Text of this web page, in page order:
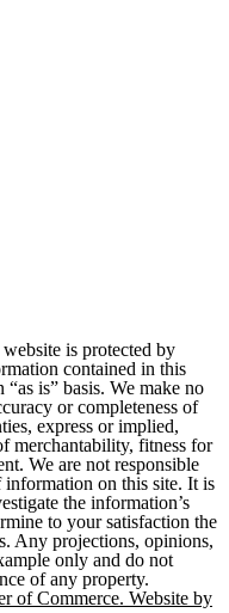
is protected by
contained in this
is” basis. We make no
or completeness of
express or implied,
merchantability, fitness for
We are not responsible
information on this site. It is
the information’s
to your satisfaction the
Any projections, opinions,
only and do not
of any property.
of Commerce. Website by